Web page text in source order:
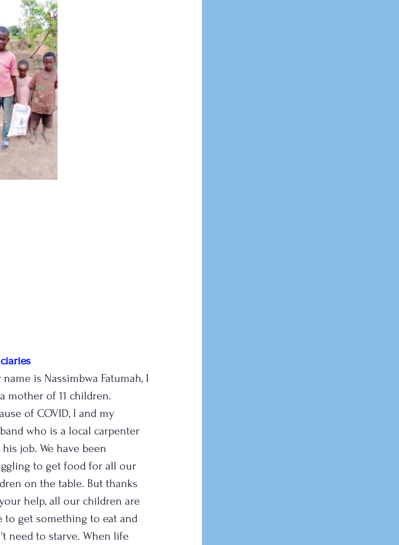
name is Nassimbwa Fatumah, I
mother of 11 children.
of COVID, I and my
who is a local carpenter
job. We have been
to get food for all our
on the table. But thanks
help, all our children are
to get something to eat and
need to starve. When life